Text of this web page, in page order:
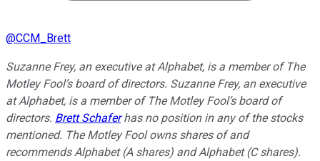
@CCM_Brett
Suzanne Frey, an executive at Alphabet, is a member of The
Motley Fool’s board of directors. Suzanne Frey, an executive
at Alphabet, is a member of The Motley Fool’s board of
directors. Brett Schaferhas no position in any of the stocks
mentioned. The Motley Fool owns shares of and
recommends Alphabet (A shares) and Alphabet (C shares).